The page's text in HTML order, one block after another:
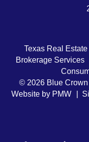
Texas Real
Brokerage Services
© 2026 Blue
Website by PMW